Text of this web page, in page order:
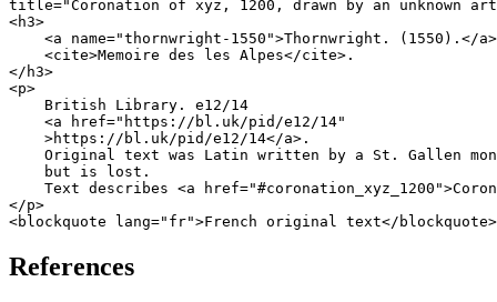
title="Coronation of xyz, 1200, drawn by an unknown
<h3>
    <a name="thornwright-1550">Thornwright. (1550).</a>
    <cite>Memoire des les Alpes</cite>.
</h3>
<p>
    British Library. e12/14
    <a href="https://bl.uk/pid/e12/14"
    >https://bl.uk/pid/e12/14</a>.
Original text was Latin written by a St. Gallen
    but is lost.
Text describes <a
</p>
References